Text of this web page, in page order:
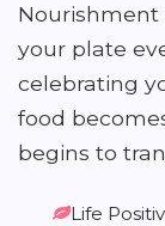
Nourishment
your plate
celebrating
food
begins to
Life